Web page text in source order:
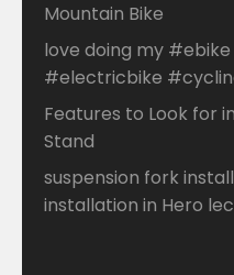
Mountain Bike
love doing my
#electricbike
Features to Look for
Stand
suspension fork
installation in Hero